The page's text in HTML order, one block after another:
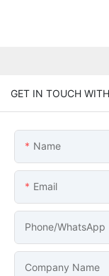
GET IN TOUCH
Name
Email
Phone/whatsApp
Company Name